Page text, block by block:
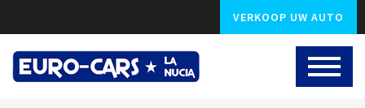
VERKOOP UW AUTO